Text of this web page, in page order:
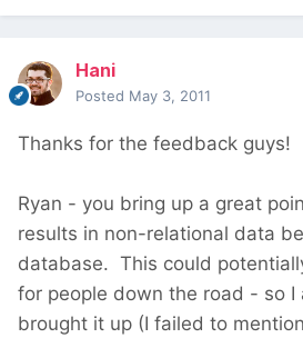
Hani
Posted May 3, 2011
Thanks for the feedback guys!
Ryan - you bring up a great
results in non-relational data
database. This could
for people down the road - so I
brought it up (I failed to